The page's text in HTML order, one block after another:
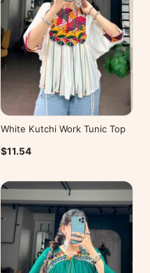
White Kutchi Work Tunic Top
$11.54